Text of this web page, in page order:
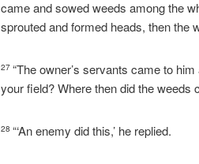
came and sowed weeds among the
sprouted and formed heads, then the
27 “The owner’s servants came to
your field? Where then did the weeds
28 “‘An enemy did this,’ he replied.